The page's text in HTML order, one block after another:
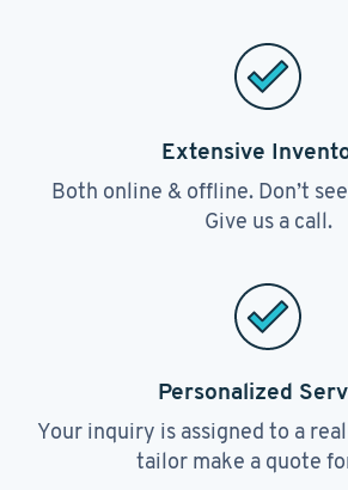
Extensive
Both online & offline. Don’t
Give us a call.
Personalized
Your inquiry is assigned to a
tailor make a quote